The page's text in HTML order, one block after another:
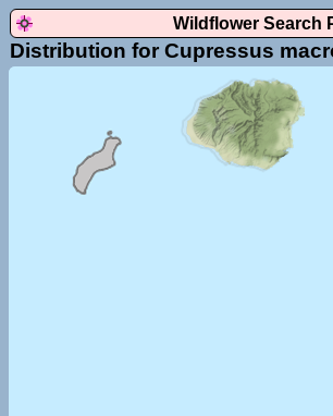
Wildflower Search
Distribution for Cupressus